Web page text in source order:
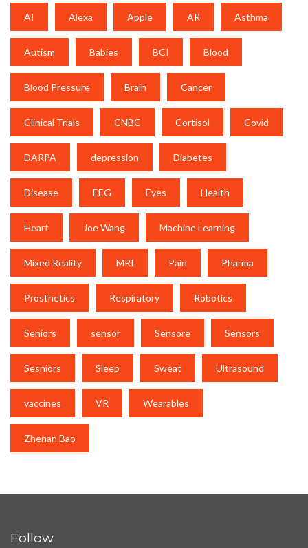
AI Alexa Apple AR Asthma
Autism Babies BCI Blood
Blood Pressure Brain Cancer
Clinical Trials CNBC Cortisol Covid
DARPA depression Diabetes
Disease EEG Eyes Health
Heart Joe Wang Machine Learning
Mixed Reality MRI Pain Pharma
Prosthetics Respiratory Robotics
Seniors sensor Sensore Sensors
Sesniors Sleep Sweat Ultrasound
vaccines VR Wearables
Zhenan Bao
Follow